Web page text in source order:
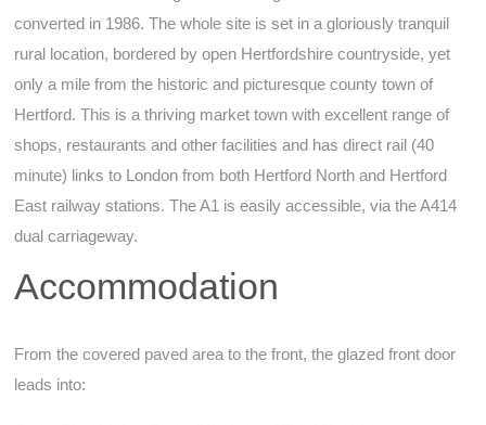
converted in 1986. The whole site is set in a gloriously tranquil
rural location, bordered by open Hertfordshire countryside, yet
only a mile from the historic and picturesque county town of
Hertford. This is a thriving market town with excellent range of
shops, restaurants and other facilities and has direct rail (40
minute) links to London from both Hertford North and Hertford
East railway stations. The A1 is easily accessible, via the A414
dual carriageway.
Accommodation
From the covered paved area to the front, the glazed front door
leads into: